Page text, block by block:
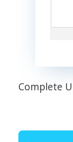
Complete